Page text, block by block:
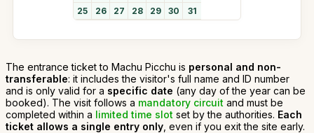
25
26 27 28 29 30 31
The entrance ticket to Machu Picchu is personal and non-
transferable: it includes the visitor's full name and ID number
and is only valid for a specific date (any day of the year can be
booked). The visit follows a mandatory circuit and must be
completed within a limited time slot set by the authorities. Each
ticket allows a single entry only , even if you exit the site early.